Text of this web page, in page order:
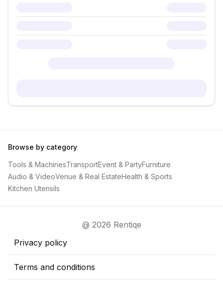
Browse by category
Tools & MachinesTransportEvent & PartyFurniture
Audio & VideoVenue & Real EstateHealth & Sports
Kitchen Utensils
@ 2026 Rentiqe
Privacy policy
Terms and conditions